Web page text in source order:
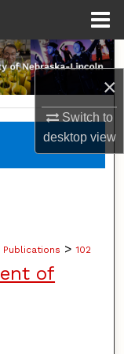
×
Switch to
desktopview
Publications > 102
of